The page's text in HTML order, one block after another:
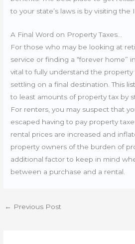
to your state’s laws is by visiting the
A Final Word on Property Taxes…
For those who may be looking at
service or finding a “forever home”
vital to fully understand the
settling on a final destination.This list
to least amounts of property tax by
For renters, you may suspect that
escaped having to pay property
rental prices are increased and
property owners of the burden of
additional factor to keep in mind
between a purchase and a rental.
← Previous Post